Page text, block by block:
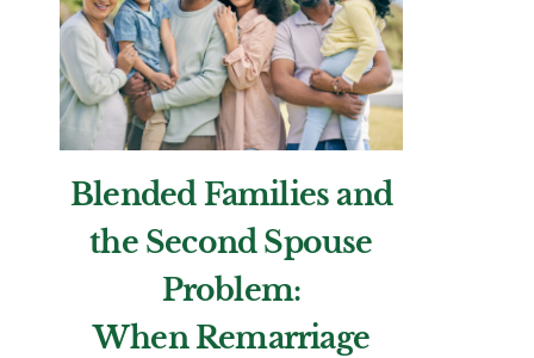
Blended Families and
the Second Spouse
Problem:
When Remarriage